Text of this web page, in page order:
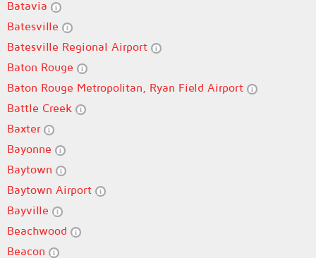
Batavia
Batesville
Batesville Regional Airport
Baton Rouge
Baton Rouge Metropolitan, Ryan Field Airport
Battle Creek
Baxter
Bayonne
Baytown
Baytown Airport
Bayville
Beachwood
Beacon